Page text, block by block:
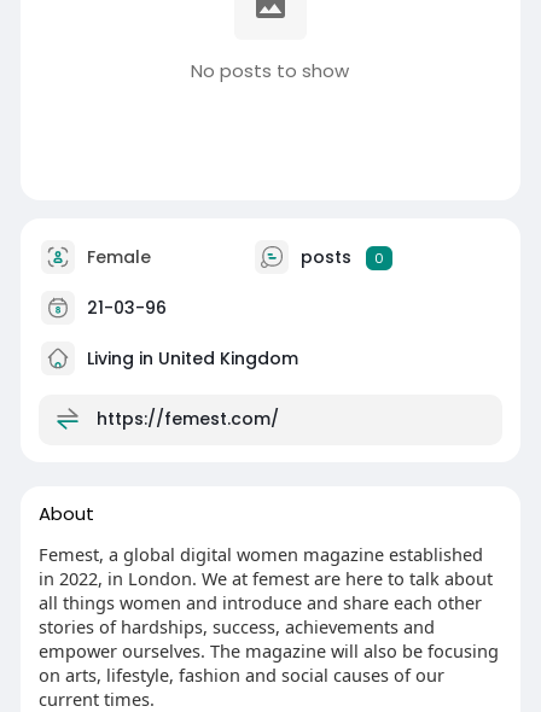
No posts to show
Female posts 0
21-03-96
Living in United Kingdom
https://femest.com/
About
Femest, a global digital women magazine established
in 2022, in London. We at femest are here to talk about
all things women and introduce and share each other
stories of hardships, success, achievements and
empower ourselves. The magazine will also be focusing
on arts, lifestyle, fashion and social causes of our
current times.